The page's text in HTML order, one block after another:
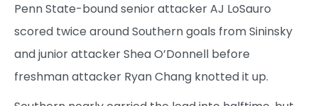
Penn State-bound senior attacker AJ LoSauro
scored twice around Southern goals from Sininsky
and junior attacker Shea O’Donnell before
freshman attacker Ryan Chang knotted it up.